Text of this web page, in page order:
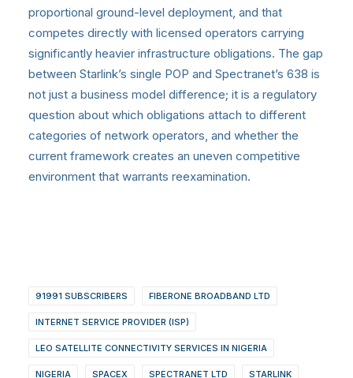
proportional ground-level deployment, and that
competes directly with licensed operators carrying
significantly heavier infrastructure obligations. The gap
between Starlink’s single POP and Spectranet’s 638 is
not just a business model difference; it is a regulatory
question about which obligations attach to different
categories of network operators, and whether the
current framework creates an uneven competitive
environment that warrants reexamination.
91991 SUBSCRIBERS FIBERONE BROADBAND LTD
INTERNET SERVICE PROVIDER (ISP)
LEO SATELLITE CONNECTIVITY SERVICES IN NIGERIA
NIGERIA SPACEX SPECTRANET LTD STARLINK